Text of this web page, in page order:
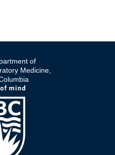
of
Medicine,